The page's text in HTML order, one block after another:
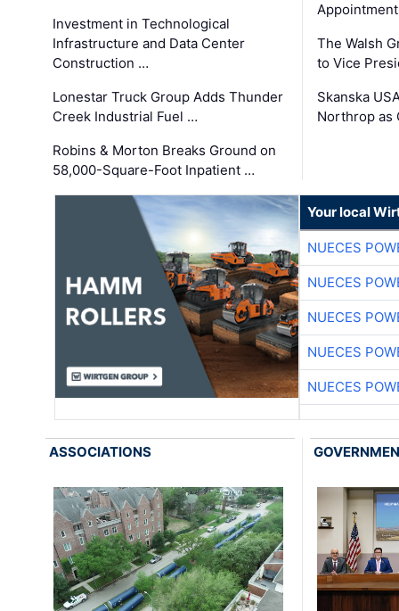
Investment in Technological
Infrastructure and Data Center
Construction …
Lonestar Truck Group Adds Thunder
Creek Industrial Fuel …
Robins & Morton Breaks Ground on
58,000-Square-Foot Inpatient …
The Walsh
to Vice
Skanska
Northrop as
Your local
NUECES
NUECES
NUECES
NUECES
NUECES
ASSOCIATIONS